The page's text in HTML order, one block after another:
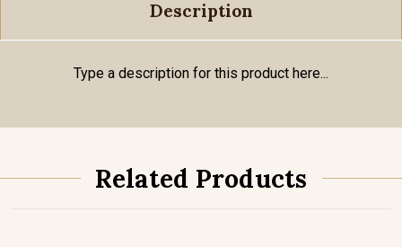
Description
Type a description for this product here...
Related Products